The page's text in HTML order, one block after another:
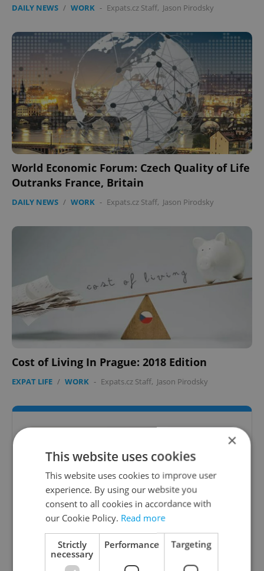
DAILY NEWS / WORK - Expats.cz Staff, Jason Pirodsky
World Economic Forum: Czech Quality of Life
Outranks France, Britain
DAILY NEWS / WORK - Expats.cz Staff, Jason Pirodsky
Cost of Living In Prague: 2018 Edition
EXPAT LIFE / WORK - Expats.cz Staff, Jason Pirodsky
Expats.cz Universities & Colleges
×
This website uses cookies
This website uses cookies to improve user
experience. By using our website you
consent to all cookies in accordance with
our Cookie Policy. Read more
Strictly
necessary
Performance Targeting